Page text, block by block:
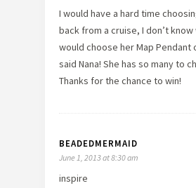
I would have a hard time
back from a cruise, I don’t know
would choose her Map Pendant
said Nana! She has so many to
Thanks for the chance to win!
BEADEDMERMAID
June 1, 2013 at 8:30 am
inspire